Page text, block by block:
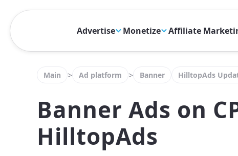
Advertise Monetize Affiliate
Main > Ad platform > Banner HilltopAds
Banner Ads on
HilltopAds